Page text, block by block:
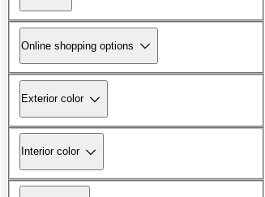
Online shopping options
Exterior color
Interior color